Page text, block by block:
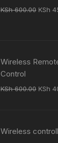
KSh600.00 KSh
Wireless
Control
KSh600.00 KSh
Wireless